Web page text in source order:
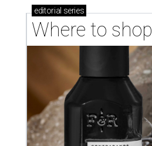
editorial series
Where to shop